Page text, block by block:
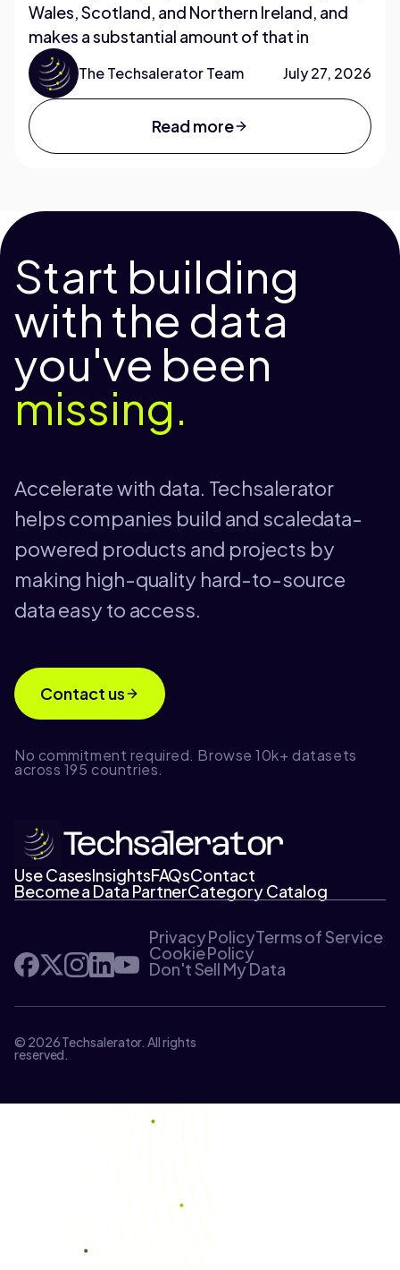
Wales, Scotland, and Northern Ireland, and
makes a substantial amount of that in
The Techsalerator Team July 27, 2026
Read more
Start building
with the data
you've been
missing.
Accelerate with data. Techsalerator
helps companies build and scaledata-
powered products and projects by
making high-quality hard-to-source
data easy to access.
Contact us
No commitment required. Browse 10k+ datasets
across 195 countries.
Use CasesInsightsFAQsContact
Become a Data PartnerCategory Catalog
Privacy PolicyTerms of Service
Cookie Policy
Don't Sell My Data
© 2026 Techsalerator. All rights
reserved.